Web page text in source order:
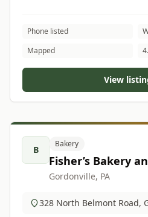
Phone listed
Mapped
View
B
Bakery
Fisher’s Bakery
Gordonville, PA
328 North Belmont Road,